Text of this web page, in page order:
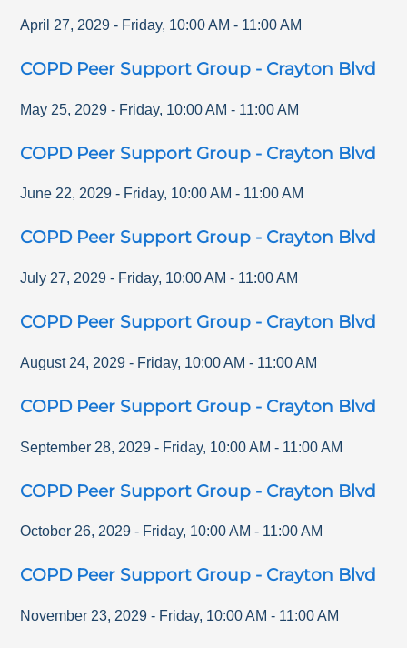
April 27, 2029 - Friday, 10:00 AM - 11:00 AM
COPD Peer Support Group - Crayton Blvd
May 25, 2029 - Friday, 10:00 AM - 11:00 AM
COPD Peer Support Group - Crayton Blvd
June 22, 2029 - Friday, 10:00 AM - 11:00 AM
COPD Peer Support Group - Crayton Blvd
July 27, 2029 - Friday, 10:00 AM - 11:00 AM
COPD Peer Support Group - Crayton Blvd
August 24, 2029 - Friday, 10:00 AM - 11:00 AM
COPD Peer Support Group - Crayton Blvd
September 28, 2029 - Friday, 10:00 AM - 11:00 AM
COPD Peer Support Group - Crayton Blvd
October 26, 2029 - Friday, 10:00 AM - 11:00 AM
COPD Peer Support Group - Crayton Blvd
November 23, 2029 - Friday, 10:00 AM - 11:00 AM